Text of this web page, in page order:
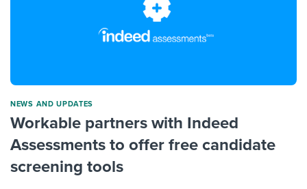
NEWS AND UPDATES
Workable partners with Indeed
Assessments to offer free candidate
screening tools